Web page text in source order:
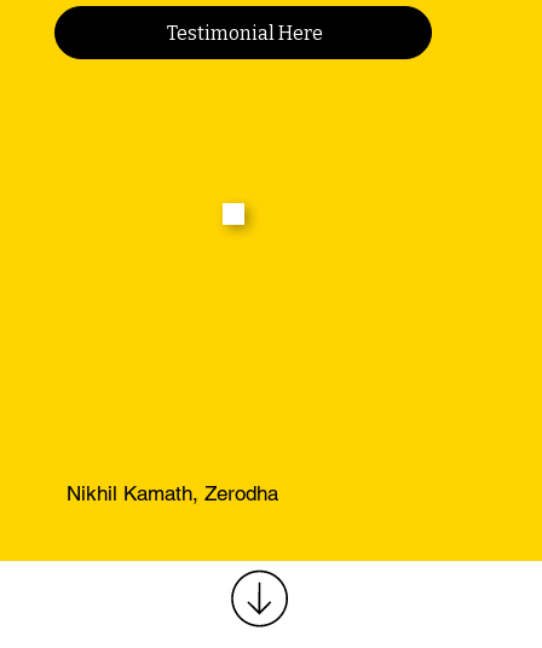
Testimonial Here
Nikhil Kamath, Zerodha